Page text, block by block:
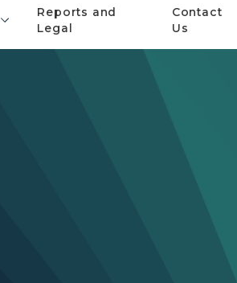
Reports and
Legal
Contact
Us